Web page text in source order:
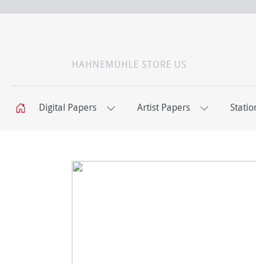
HAHNEMÜHLE STORE US
Digital Papers Artist Papers